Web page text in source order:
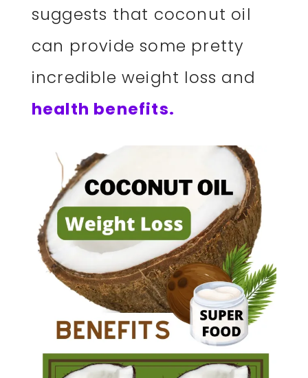
suggests that coconut oil
can provide some pretty
incredible weight loss and
health benefits.